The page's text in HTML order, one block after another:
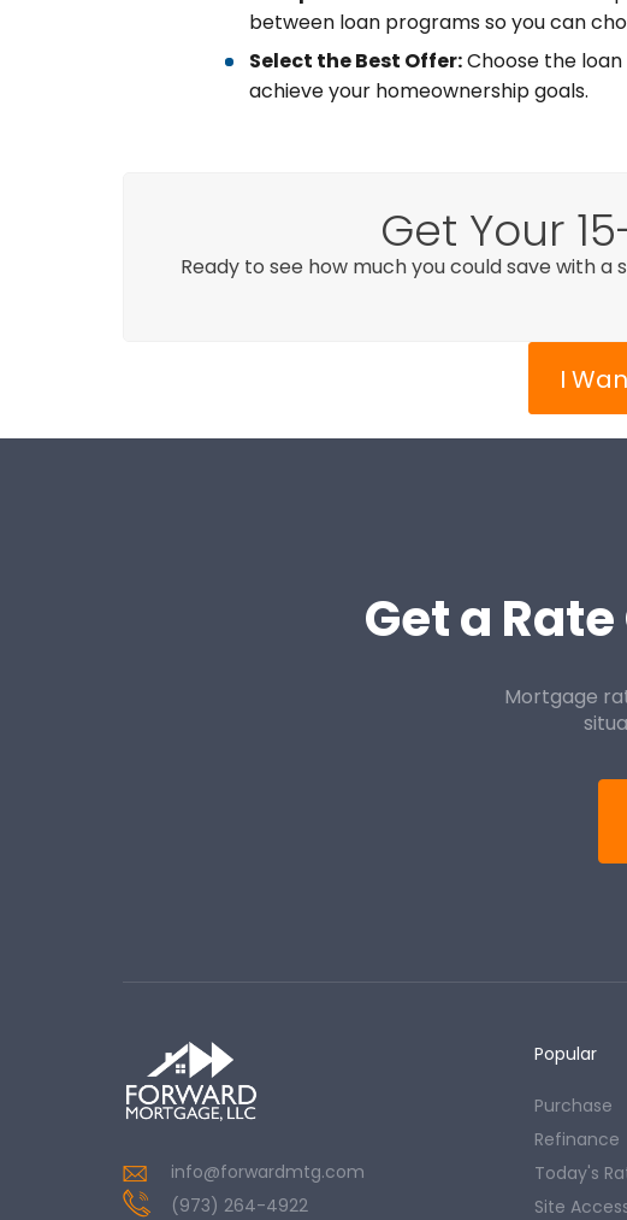
between loan programs so you can
Select the Best Offer:Choose the
achieve your homeownership goals.
Get Your
Ready to see how much you could save with
I
Get a
Mortgage
info@forwardmtg.com
(973) 264-4922
Popular
Purchase
Refinance
Today's
Site